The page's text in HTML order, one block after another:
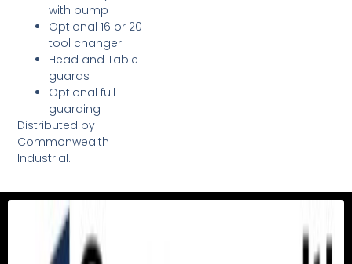
with pump
Optional 16 or 20
tool changer
Head and Table
guards
Optional full
guarding
Distributed by
Commonwealth
Industrial.